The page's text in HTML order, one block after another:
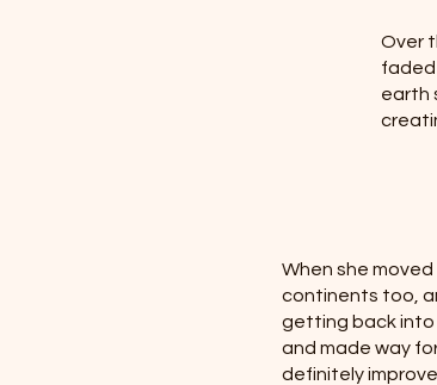
Over
faded
earth
When she
continents too,
getting back into
and made way
definitely